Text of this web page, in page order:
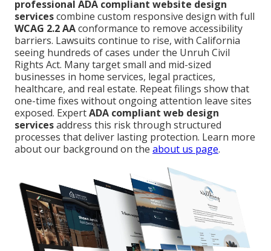
professional ADA compliant website design
servicescombine custom responsive design with full
WCAG 2.2 AAconformance to remove accessibility
barriers. Lawsuits continue to rise, with California
seeing hundreds of cases under the Unruh Civil
Rights Act. Many target small and mid-sized
businesses in home services, legal practices,
healthcare, and real estate. Repeat filings show that
one-time fixes without ongoing attention leave sites
exposed. ExpertADA compliant web design
servicesaddress this risk through structured
processes that deliver lasting protection. Learn more
about our background on the about us page.